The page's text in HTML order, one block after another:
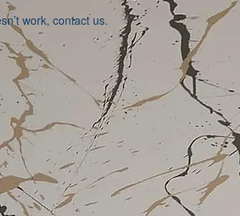
work, contact us.